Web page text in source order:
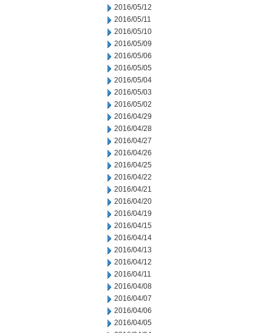
2016/05/12
2016/05/11
2016/05/10
2016/05/09
2016/05/06
2016/05/05
2016/05/04
2016/05/03
2016/05/02
2016/04/29
2016/04/28
2016/04/27
2016/04/26
2016/04/25
2016/04/22
2016/04/21
2016/04/20
2016/04/19
2016/04/15
2016/04/14
2016/04/13
2016/04/12
2016/04/11
2016/04/08
2016/04/07
2016/04/06
2016/04/05